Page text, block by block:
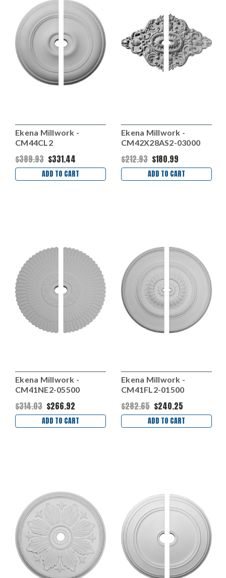
Ekena Millwork -
CM44CL2
$389.93 $331.44
ADD TO CART
Ekena Millwork -
CM42X28AS2-03000
$212.93 $180.99
ADD TO CART
Ekena Millwork -
CM41NE2-05500
$314.03 $266.92
ADD TO CART
Ekena Millwork -
CM41FL2-01500
$282.65 $240.25
ADD TO CART